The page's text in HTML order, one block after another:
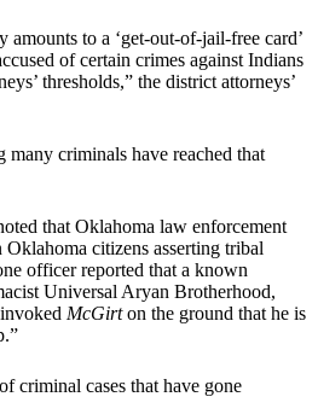
to a ‘get-out-of-jail-free card’
of certain crimes against Indians
thresholds,” the district attorneys’
many criminals have reached that
that Oklahoma law enforcement
Oklahoma citizens asserting tribal
officer reported that a known
Universal Aryan Brotherhood,
McGirton the ground that he is
criminal cases that have gone